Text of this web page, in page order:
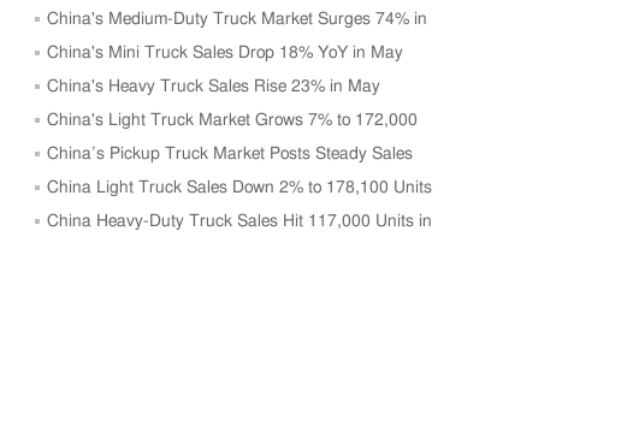
China's Medium-Duty Truck Market Surges 74% in
May
China's Mini Truck Sales Drop 18% YoY in May
China's Heavy Truck Sales Rise 23% in May
China's Light Truck Market Grows 7% to 172,000
Units in May
China’s Pickup Truck Market Posts Steady Sales
Growth in April
China Light Truck Sales Down 2% to 178,100 Units
in April 2026
China Heavy-Duty Truck Sales Hit 117,000 Units in